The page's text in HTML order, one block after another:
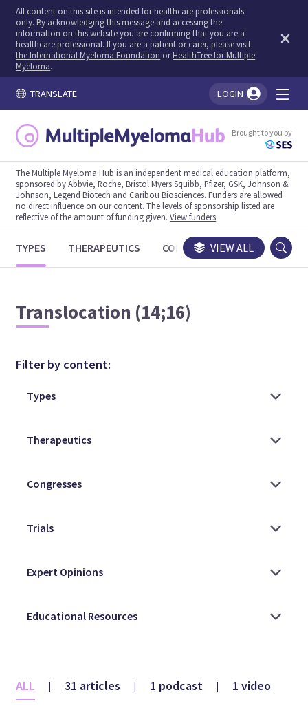
All content on this site is intended for healthcare professionals
only. By acknowledging this message and accessing the
information on this website you are confirming that you are a
healthcare professional. If you are a patient or carer, please visit
the International Myeloma Foundation orHealthTree for Multiple
Myeloma.
TRANSLATE LOGIN
Brought to you by
The Multiple Myeloma Hub is an independent medical education platform,
sponsored by Abbvie, Roche, Bristol Myers Squibb, Pfizer, GSK, Johnson &
Johnson, Legend Biotech and Caribou Biosciences. Funders are allowed
no direct influence on our content. The levels of sponsorship listed are
reflective of the amount of funding given.View funders.
TYPES THERAPEUTICS CONGRESSES TRIALS
VIEW ALL
Translocation (14;16)
Filter by content:
ALL | 31 articles | 1 podcast | 1 video